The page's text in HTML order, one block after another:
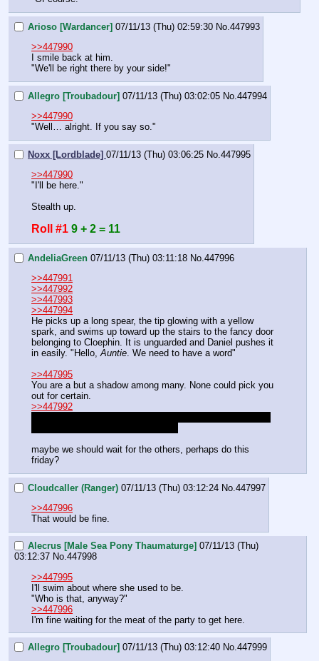
Arioso [Wardancer] 07/11/13 (Thu) 02:59:30 No. 447993
>>447990
I smile back at him.
"We'll be right there by your side!"
Allegro [Troubadour] 07/11/13 (Thu) 03:02:05 No. 447994
>>447990
"Well… alright. If you say so."
Noxx [Lordblade] 07/11/13 (Thu) 03:06:25 No. 447995
>>447990
"I'll be here."
Stealth up.
Roll #1 9 + 2 = 11
AndeliaGreen 07/11/13 (Thu) 03:11:18 No. 447996
>>447991
>>447992
>>447993
>>447994
He picks up a long spear, the tip glowing with a yellow
spark, and swims up toward up the stairs to the fancy door
belonging to Cloephin. It is unguarded and Daniel pushes it
in easily. "Hello, Auntie . We need to have a word"
>>447995
You are a but a shadow among many. None could pick you
out for certain.
>>447992
maybe we should wait for the others, perhaps do this
friday?
Cloudcaller (Ranger) 07/11/13 (Thu) 03:12:24 No. 447997
>>447996
That would be fine.
Alecrus [Male Sea Pony Thaumaturge] 07/11/13 (Thu)
03:12:37 No.447998
>>447995
I'll swim about where she used to be.
"Who is that, anyway?"
>>447996
I'm fine waiting for the meat of the party to get here.
Allegro [Troubadour] 07/11/13 (Thu) 03:12:40 No.447999